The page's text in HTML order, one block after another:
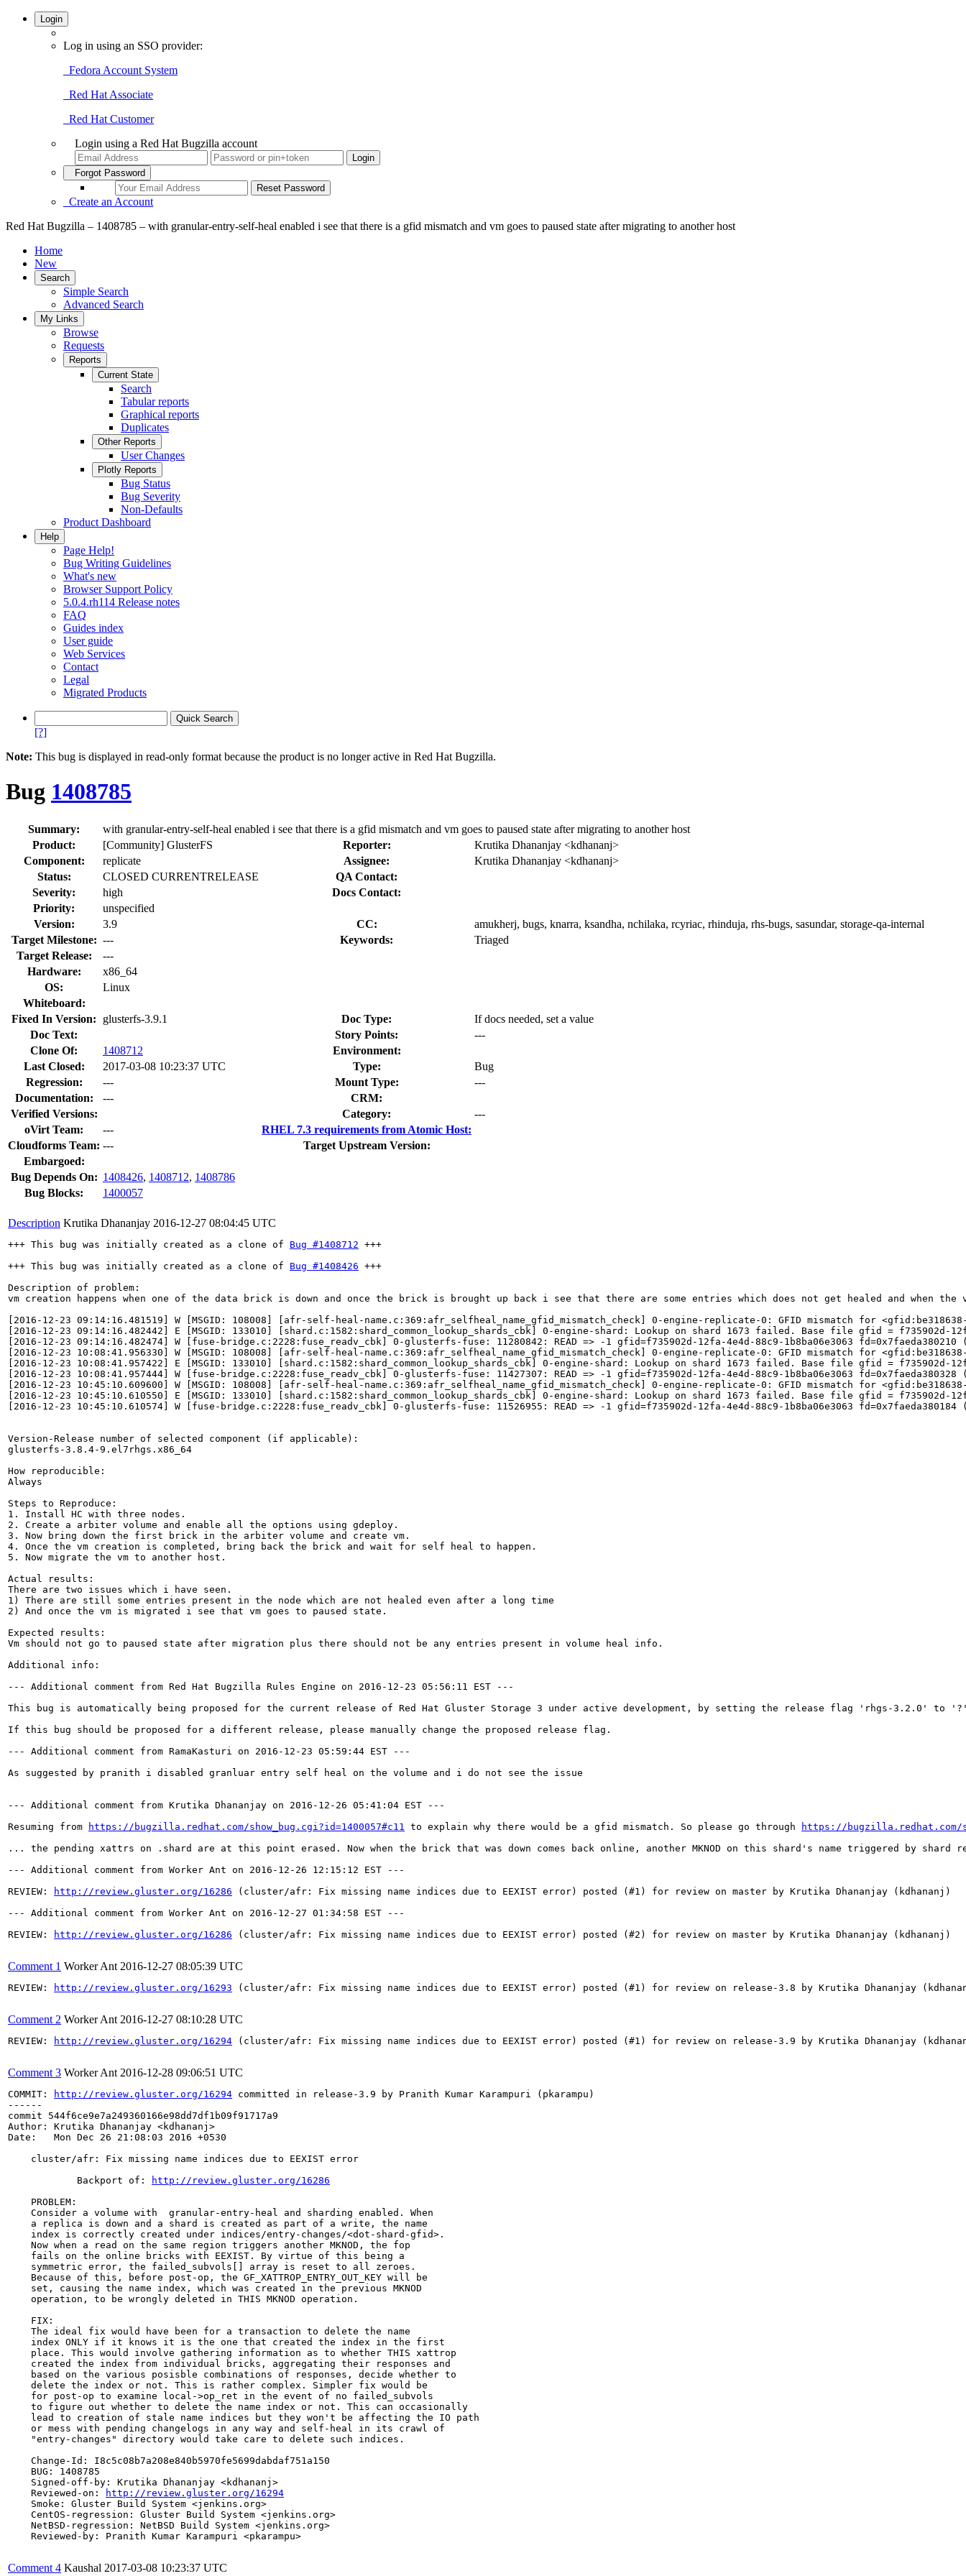
Login
Log in using an SSO provider:
Fedora Account System
Red Hat Associate
Red Hat Customer
Login using a Red Hat Bugzilla account
Forgot Password
Create an Account
Red Hat Bugzilla – 1408785 – with granular-entry-self-heal enabled i see that there is a gfid mismatch and vm goes to paused state after migrating to another host
Home
New
Search
Simple Search
Advanced Search
My Links
Browse
Requests
Reports
Current State
Search
Tabular reports
Graphical reports
Duplicates
Other Reports
User Changes
Plotly Reports
Bug Status
Bug Severity
Non-Defaults
Product Dashboard
Help
Page Help!
Bug Writing Guidelines
What's new
Browser Support Policy
5.0.4.rh114 Release notes
FAQ
Guides index
User guide
Web Services
Contact
Legal
Migrated Products
[?]
Note: This bug is displayed in read-only format because the product is no longer active in Red Hat Bugzilla.
Bug 1408785
Summary:
with granular-entry-self-heal enabled i see that there is a gfid mismatch and vm goes to paused state after migrating to another host
Product:
[Community] GlusterFS Reporter:
Krutika Dhananjay <kdhananj>
Component:
replicate Assignee:
Krutika Dhananjay <kdhananj>
Status:
CLOSED CURRENTRELEASE
QA Contact:
Severity:
high
Docs Contact:
Priority:
unspecified
Version:
3.9 CC:
amukherj, bugs, knarra, ksandha, nchilaka, rcyriac, rhinduja, rhs-bugs, sasundar, storage-qa-internal
Target Milestone: --- Keywords:
Triaged
Target Release:
---
Hardware:
x86_64
OS:
Linux
Whiteboard:
Fixed In Version:
glusterfs-3.9.1 Doc Type:
If docs needed, set a value
Doc Text:
Story Points:
---
Clone Of:
1408712
Environment:
Last Closed:
2017-03-08 10:23:37 UTC Type:
Bug
Regression:
--- Mount Type:
---
Documentation:
---
CRM:
Verified Versions:
Category:
---
oVirt Team:
---
RHEL 7.3 requirements from Atomic Host:
Cloudforms Team: ---
Target Upstream Version:
Embargoed:
Bug Depends On: 1408426, 1408712, 1408786
Bug Blocks:
1400057
Description Krutika Dhananjay 2016-12-27 08:04:45 UTC
+++ This bug was initially created as a clone of Bug #1408712 +++
+++ This bug was initially created as a clone of Bug #1408426 +++
Description of problem:
vm creation happens when one of the data brick is down and once the brick is brought up back i see that there are some entries which does not get healed and
[2016-12-23 09:14:16.481519] W [MSGID: 108008] [afr-self-heal-name.c:369:afr_selfheal_name_gfid_mismatch_check] 0-engine-replicate-0: GFID mismatch for
[2016-12-23 09:14:16.482442] E [MSGID: 133010] [shard.c:1582:shard_common_lookup_shards_cbk] 0-engine-shard: Lookup on shard 1673 failed. Base file gfid = f735902d-
[2016-12-23 09:14:16.482474] W [fuse-bridge.c:2228:fuse_readv_cbk] 0-glusterfs-fuse: 11280842: READ => -1 gfid=f735902d-12fa-4e4d-88c9-1b8ba06e3063
[2016-12-23 10:08:41.956330] W [MSGID: 108008] [afr-self-heal-name.c:369:afr_selfheal_name_gfid_mismatch_check] 0-engine-replicate-0: GFID mismatch for
[2016-12-23 10:08:41.957422] E [MSGID: 133010] [shard.c:1582:shard_common_lookup_shards_cbk] 0-engine-shard: Lookup on shard 1673 failed. Base file gfid = f735902d-
[2016-12-23 10:08:41.957444] W [fuse-bridge.c:2228:fuse_readv_cbk] 0-glusterfs-fuse: 11427307: READ => -1 gfid=f735902d-12fa-4e4d-88c9-1b8ba06e3063
[2016-12-23 10:45:10.609600] W [MSGID: 108008] [afr-self-heal-name.c:369:afr_selfheal_name_gfid_mismatch_check] 0-engine-replicate-0: GFID mismatch for
[2016-12-23 10:45:10.610550] E [MSGID: 133010] [shard.c:1582:shard_common_lookup_shards_cbk] 0-engine-shard: Lookup on shard 1673 failed. Base file gfid = f735902d-
[2016-12-23 10:45:10.610574] W [fuse-bridge.c:2228:fuse_readv_cbk] 0-glusterfs-fuse: 11526955: READ => -1 gfid=f735902d-12fa-4e4d-88c9-1b8ba06e3063
Version-Release number of selected component (if applicable):
glusterfs-3.8.4-9.el7rhgs.x86_64
How reproducible:
Always
Steps to Reproduce:
1. Install HC with three nodes.
2. Create a arbiter volume and enable all the options using gdeploy.
3. Now bring down the first brick in the arbiter volume and create vm.
4. Once the vm creation is completed, bring back the brick and wait for self heal to happen.
5. Now migrate the vm to another host.
Actual results:
There are two issues which i have seen.
1) There are still some entries present in the node which are not healed even after a long time
2) And once the vm is migrated i see that vm goes to paused state.
Expected results:
Vm should not go to paused state after migration plus there should not be any entries present in volume heal info.
Additional info:
--- Additional comment from Red Hat Bugzilla Rules Engine on 2016-12-23 05:56:11 EST ---
This bug is automatically being proposed for the current release of Red Hat Gluster Storage 3 under active development, by setting the release flag 'rhgs‑3.2.0' to
If this bug should be proposed for a different release, please manually change the proposed release flag.
--- Additional comment from RamaKasturi on 2016-12-23 05:59:44 EST ---
As suggested by pranith i disabled granluar entry self heal on the volume and i do not see the issue
--- Additional comment from Krutika Dhananjay on 2016-12-26 05:41:04 EST ---
Resuming from
https://bugzilla.redhat.com/show_bug.cgi?id=1400057#c11 to explain why there would be a gfid mismatch. So please go through
https://bugzilla.redhat.com/
... the pending xattrs on .shard are at this point erased. Now when the brick that was down comes back online, another MKNOD on this shard's name triggered by
--- Additional comment from Worker Ant on 2016-12-26 12:15:12 EST ---
REVIEW:
http://review.gluster.org/16286 (cluster/afr: Fix missing name indices due to EEXIST error) posted (#1) for review on master by Krutika Dhananjay (kdhananj)
--- Additional comment from Worker Ant on 2016-12-27 01:34:58 EST ---
REVIEW:
http://review.gluster.org/16286 (cluster/afr: Fix missing name indices due to EEXIST error) posted (#2) for review on master by Krutika Dhananjay (kdhananj)
Comment 1 Worker Ant 2016-12-27 08:05:39 UTC
REVIEW: http://review.gluster.org/16293 (cluster/afr: Fix missing name indices due to EEXIST error) posted (#1) for review on release-3.8 by Krutika Dhananjay
Comment 2 Worker Ant 2016-12-27 08:10:28 UTC
REVIEW: http://review.gluster.org/16294 (cluster/afr: Fix missing name indices due to EEXIST error) posted (#1) for review on release-3.9 by Krutika Dhananjay
Comment 3 Worker Ant 2016-12-28 09:06:51 UTC
COMMIT: http://review.gluster.org/16294 committed in release-3.9 by Pranith Kumar Karampuri (pkarampu)
------
commit 544f6ce9e7a249360166e98dd7df1b09f91717a9
Author: Krutika Dhananjay <kdhananj>
Date:   Mon Dec 26 21:08:03 2016 +0530
    cluster/afr: Fix missing name indices due to EEXIST error
            Backport of:
http://review.gluster.org/16286
    PROBLEM:
    Consider a volume with  granular-entry-heal and sharding enabled. When
    a replica is down and a shard is created as part of a write, the name
    index is correctly created under indices/entry-changes/<dot-shard-gfid>.
    Now when a read on the same region triggers another MKNOD, the fop
    fails on the online bricks with EEXIST. By virtue of this being a
    symmetric error, the failed_subvols[] array is reset to all zeroes.
    Because of this, before post-op, the GF_XATTROP_ENTRY_OUT_KEY will be
    set, causing the name index, which was created in the previous MKNOD
    operation, to be wrongly deleted in THIS MKNOD operation.
    FIX:
    The ideal fix would have been for a transaction to delete the name
    index ONLY if it knows it is the one that created the index in the first
    place. This would involve gathering information as to whether THIS xattrop
    created the index from individual bricks, aggregating their responses and
    based on the various posisble combinations of responses, decide whether to
    delete the index or not. This is rather complex. Simpler fix would be
    for post-op to examine local->op_ret in the event of no failed_subvols
    to figure out whether to delete the name index or not. This can occasionally
    lead to creation of stale name indices but they won't be affecting the IO path
    or mess with pending changelogs in any way and self-heal in its crawl of
    "entry-changes" directory would take care to delete such indices.
    Change-Id: I8c5c08b7a208e840b5970fe5699dabdaf751a150
    BUG: 1408785
    Signed-off-by: Krutika Dhananjay <kdhananj>
    Reviewed-on:
http://review.gluster.org/16294
    Smoke: Gluster Build System <jenkins.org>
    CentOS-regression: Gluster Build System <jenkins.org>
    NetBSD-regression: NetBSD Build System <jenkins.org>
    Reviewed-by: Pranith Kumar Karampuri <pkarampu>
Comment 4 Kaushal 2017-03-08 10:23:37 UTC